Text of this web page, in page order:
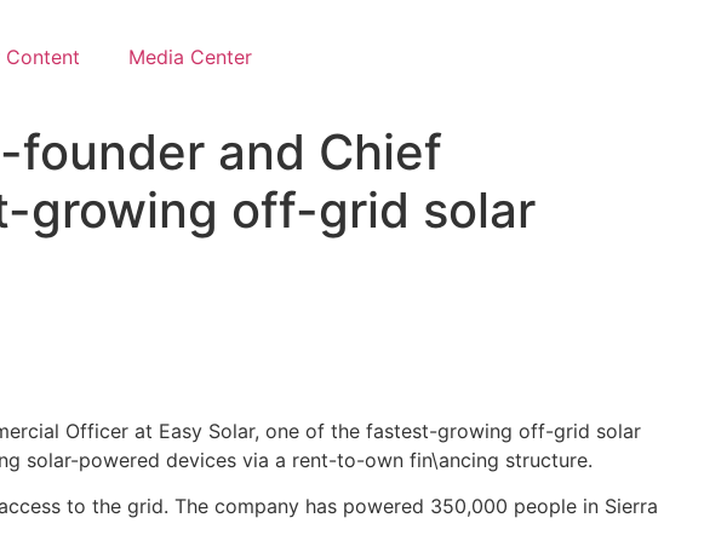
Content
Media Center
founder and Chief
growing off-grid solar
Officer at Easy Solar, one of the fastest-growing off-grid solar
solar-powered devices via a rent-to-own fin\ancing structure.
to the grid. The company has powered 350,000 people in Sierra